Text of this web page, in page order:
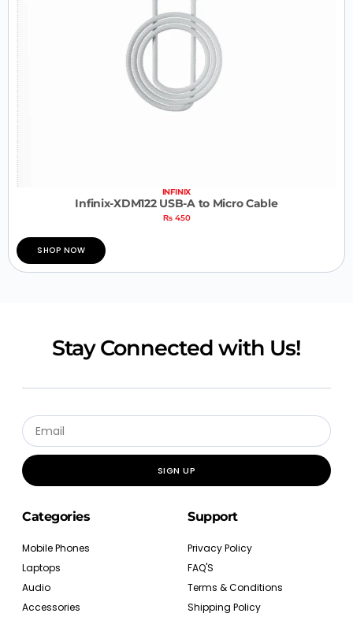
INFINIX
Infinix-XDM122 USB-A to Micro Cable
₨450
SHOP NOW
Stay Connected with Us!
SIGN UP
Categories
Mobile Phones
Laptops
Audio
Accessories
Support
Privacy Policy
FAQ'S
Terms & Conditions
Shipping Policy